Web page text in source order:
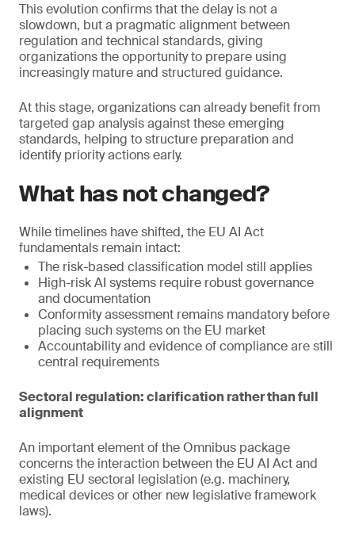
This evolution confirms that the delay is not a
slowdown, but a pragmatic alignment between
regulation and technical standards, giving
organizations the opportunity to prepare using
increasingly mature and structured guidance.
At this stage, organizations can already benefit from
targeted gap analysis against these emerging
standards, helping to structure preparation and
identify priority actions early.
What has not changed?
While timelines have shifted, the EU AI Act
fundamentals remain intact:
The risk-based classification model still applies
High-risk AI systems require robust governance
and documentation
Conformity assessment remains mandatory before
placing such systems on the EU market
Accountability and evidence of compliance are still
central requirements
Sectoral regulation: clarification rather than full
alignment
An important element of the Omnibus package
concerns the interaction between the EU AI Act and
existing EU sectoral legislation (e.g. machinery,
medical devices or other new legislative framework
laws).